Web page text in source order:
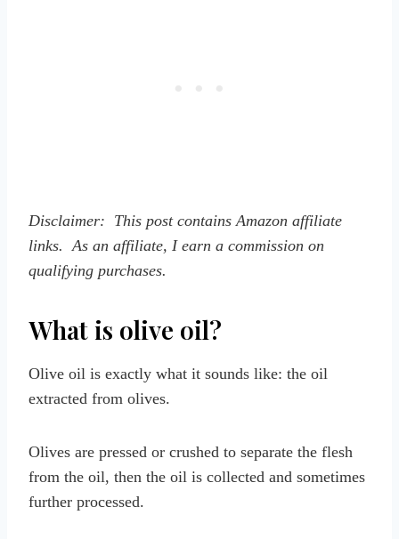
Disclaimer: This post contains Amazon affiliate
links. As an affiliate, I earn a commission on
qualifying purchases.
What is olive oil?
Olive oil is exactly what it sounds like: the oil
extracted from olives.
Olives are pressed or crushed to separate the flesh
from the oil, then the oil is collected and sometimes
further processed.